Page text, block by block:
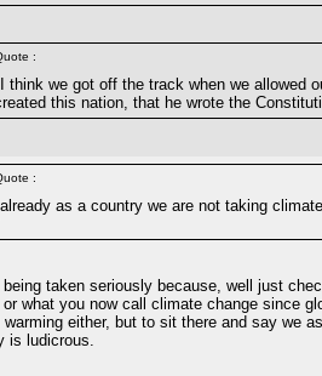
:
think we got off the track when we allowed
this nation, that he wrote the
:
as a country we are not taking
taken seriously because, well just
or what you now call climate change since
warming either, but to sit there and say we
is ludicrous.